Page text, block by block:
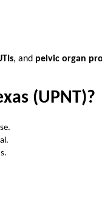
, and pelvic organ
(UPNT)?